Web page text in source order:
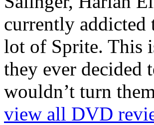
currently addicted
lot of Sprite. This
they ever decided
wouldn’t turn
view all DVD